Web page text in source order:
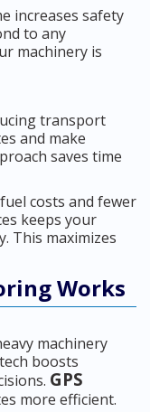
increases safety
to any
machinery is
transport
and make
saves time
costs and fewer
keeps your
This maximizes
Works
machinery
boosts
GPS
more efficient.